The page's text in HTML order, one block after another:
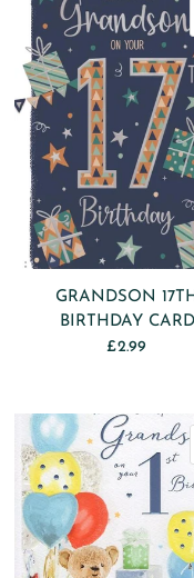
GRANDSON
BIRTHDAY CARD
£2.99